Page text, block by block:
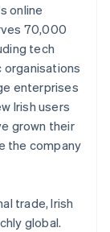
online
70,000
tech
organisations
enterprises
Irish users
grown their
the company
trade, Irish
global.